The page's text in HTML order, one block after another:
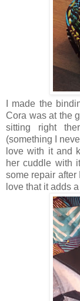
I made the
Cora was at the
sitting right
(something I
love with it and
her cuddle with
some repair
love that it adds